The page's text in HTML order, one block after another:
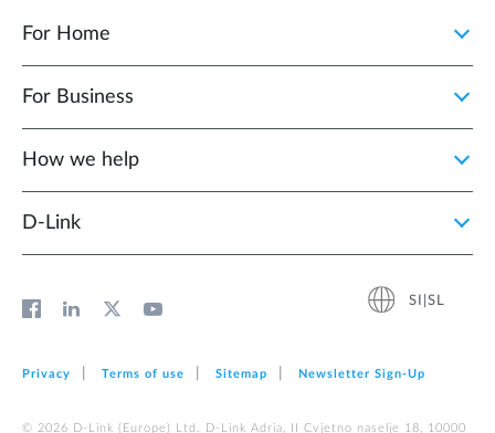
For Home
For Business
How we help
D‑Link
SI|SL
Privacy Terms of use Sitemap Newsletter Sign‑Up
© 2026 D‑Link (Europe) Ltd. D-Link Adria, II Cvjetno naselje 18, 10000